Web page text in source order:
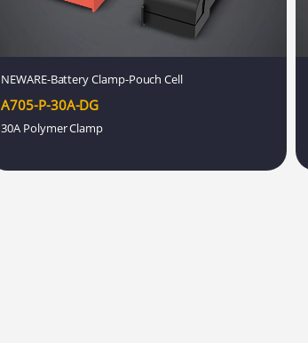
NEWARE-Battery Clamp-Pouch Cell
A705-P-30A-DG
30A Polymer Clamp